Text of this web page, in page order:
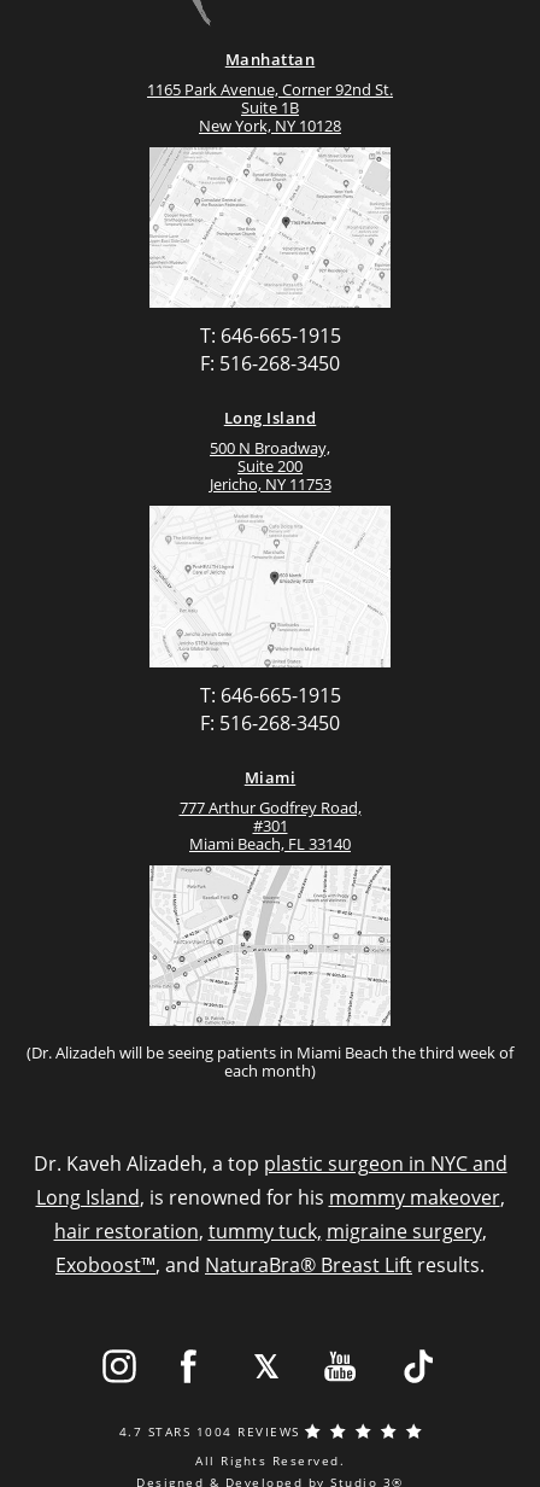
Manhattan
1165 Park Avenue, Corner 92nd St.
Suite 1B
New York, NY 10128
T: 646-665-1915
F: 516-268-3450
Long Island
500 N Broadway,
Suite 200
Jericho, NY 11753
T: 646-665-1915
F: 516-268-3450
Miami
777 Arthur Godfrey Road,
#301
Miami Beach, FL 33140
(Dr. Alizadeh will be seeing patients in Miami Beach the third week of
each month)
Dr. Kaveh Alizadeh, a top plastic surgeon in NYC and
Long Island, is renowned for his mommy makeover,
hair restoration, tummy tuck, migraine surgery,
Exoboost™, and NaturaBra® Breast Lift results.
4.7 STARS 1004 REVIEWS
All Rights Reserved.
Designed & Developed by Studio 3®